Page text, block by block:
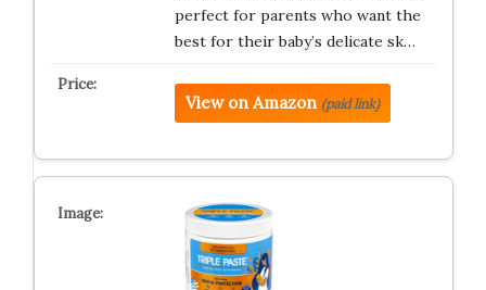
perfect for parents who want the
best for their baby’s delicate sk…
View on Amazon (paid link)